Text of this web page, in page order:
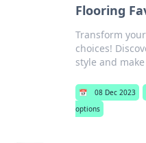
Flooring
Transform
choices!
style and
📅 08 Dec 2023
options